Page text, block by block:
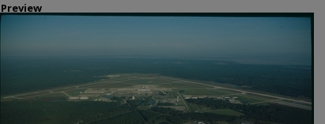
Preview